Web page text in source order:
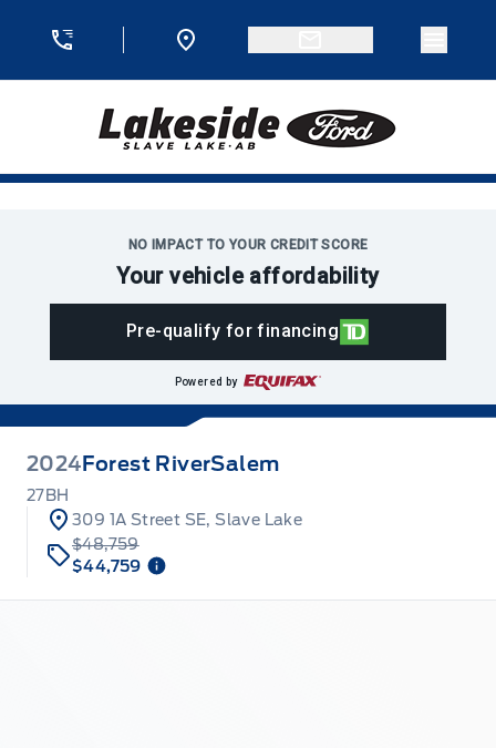
Lakeside Ford
NO IMPACT TO YOUR CREDIT SCORE
Your vehicle affordability
Pre-qualify for financing
Powered by
2024 Forest RiverSalem
27BH
309 1A Street SE, Slave Lake
$48,759
$44,759